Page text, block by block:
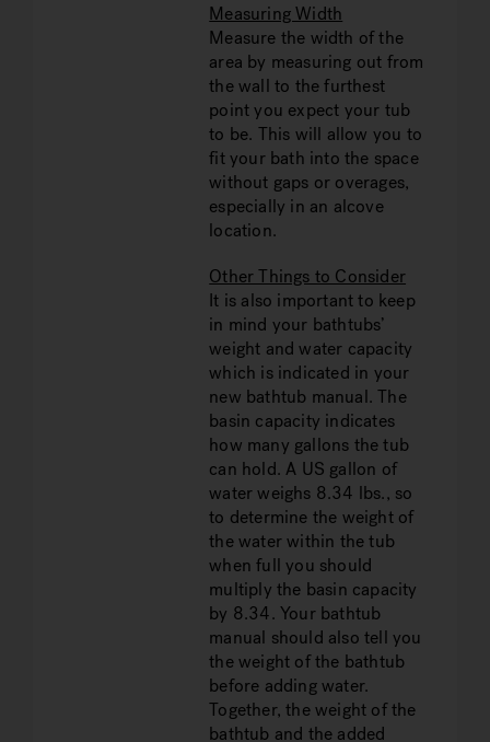
Measuring Width
Measure the width of the
area by measuring out from
the wall to the furthest
point you expect your tub
to be. This will allow you to
fit your bath into the space
without gaps or overages,
especially in an alcove
location.
Other Things to Consider
It is also important to keep
in mind your bathtubs’
weight and water capacity
which is indicated in your
new bathtub manual. The
basin capacity indicates
how many gallons the tub
can hold. A US gallon of
water weighs 8.34 lbs., so
to determine the weight of
the water within the tub
when full you should
multiply the basin capacity
by 8.34. Your bathtub
manual should also tell you
the weight of the bathtub
before adding water.
Together, the weight of the
bathtub and the added